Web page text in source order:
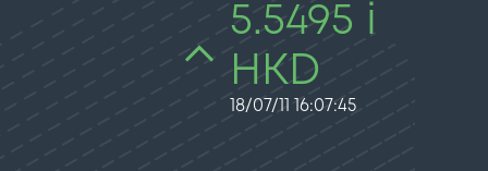
5.5495 i
HKD
18/07/11 16:07:45